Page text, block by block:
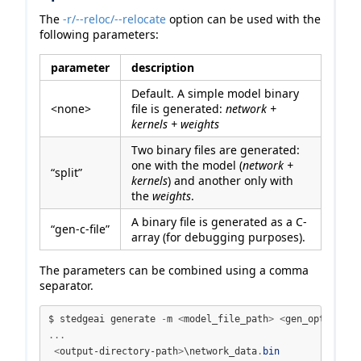
The -r/--reloc/--relocate option can be used with the
following parameters:
parameter description
<none>
Default. A simple model binary
file is generated: network +
kernels + weights
“split”
Two binary files are generated:
one with the model (network +
kernels) and another only with
the weights.
“gen-c-file”
A binary file is generated as a C-
array (for debugging purposes).
The parameters can be combined using a comma
separator.
$ stedgeai generate -m <model_file_path> <gen_options
...
<output-directory-path>\network_data . bin